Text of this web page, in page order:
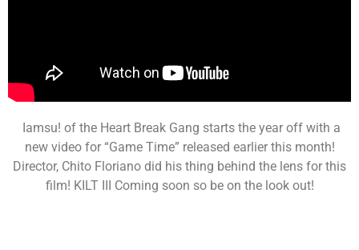
Iamsu! of the Heart Break Gang starts the year off with a
new video for “Game Time” released earlier this month!
Director, Chito Floriano did his thing behind the lens for this
film! KILT III Coming soon so be on the look out!